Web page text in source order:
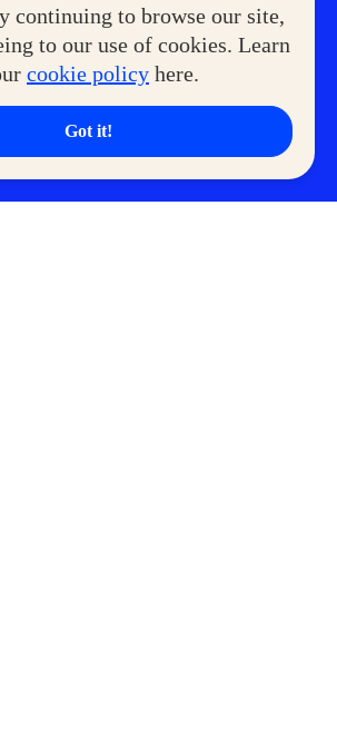
continuing to browse our site,
to our use of cookies. Learn
cookie policy here.
Got it!
Government Service Express
Superpets Club
SM Cinema